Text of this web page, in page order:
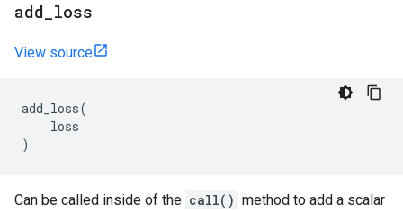
add loss
View source
add_loss(
loss
)
Can be called inside of the call() method to add a scalar